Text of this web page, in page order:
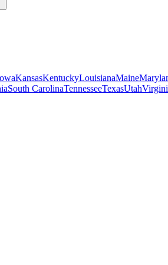
KansasKentuckyLouisianaMaine
South CarolinaTennesseeTexasUtah